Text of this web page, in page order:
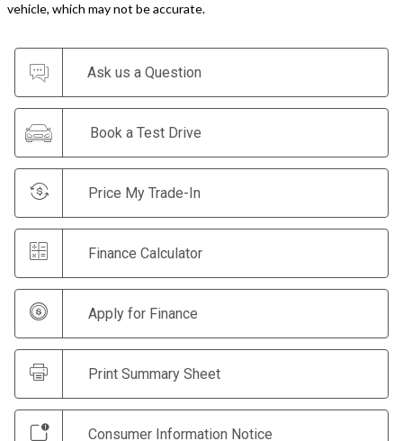
vehicle, which may not be accurate.
Ask us a Question
Book a Test Drive
Price My Trade-In
Finance Calculator
Apply for Finance
Print Summary Sheet
Consumer Information Notice